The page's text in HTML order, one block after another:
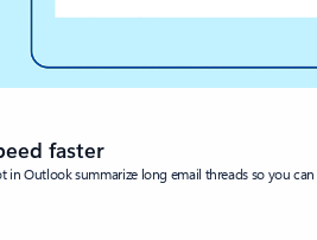
faster
in Outlook summarize long email threads so you